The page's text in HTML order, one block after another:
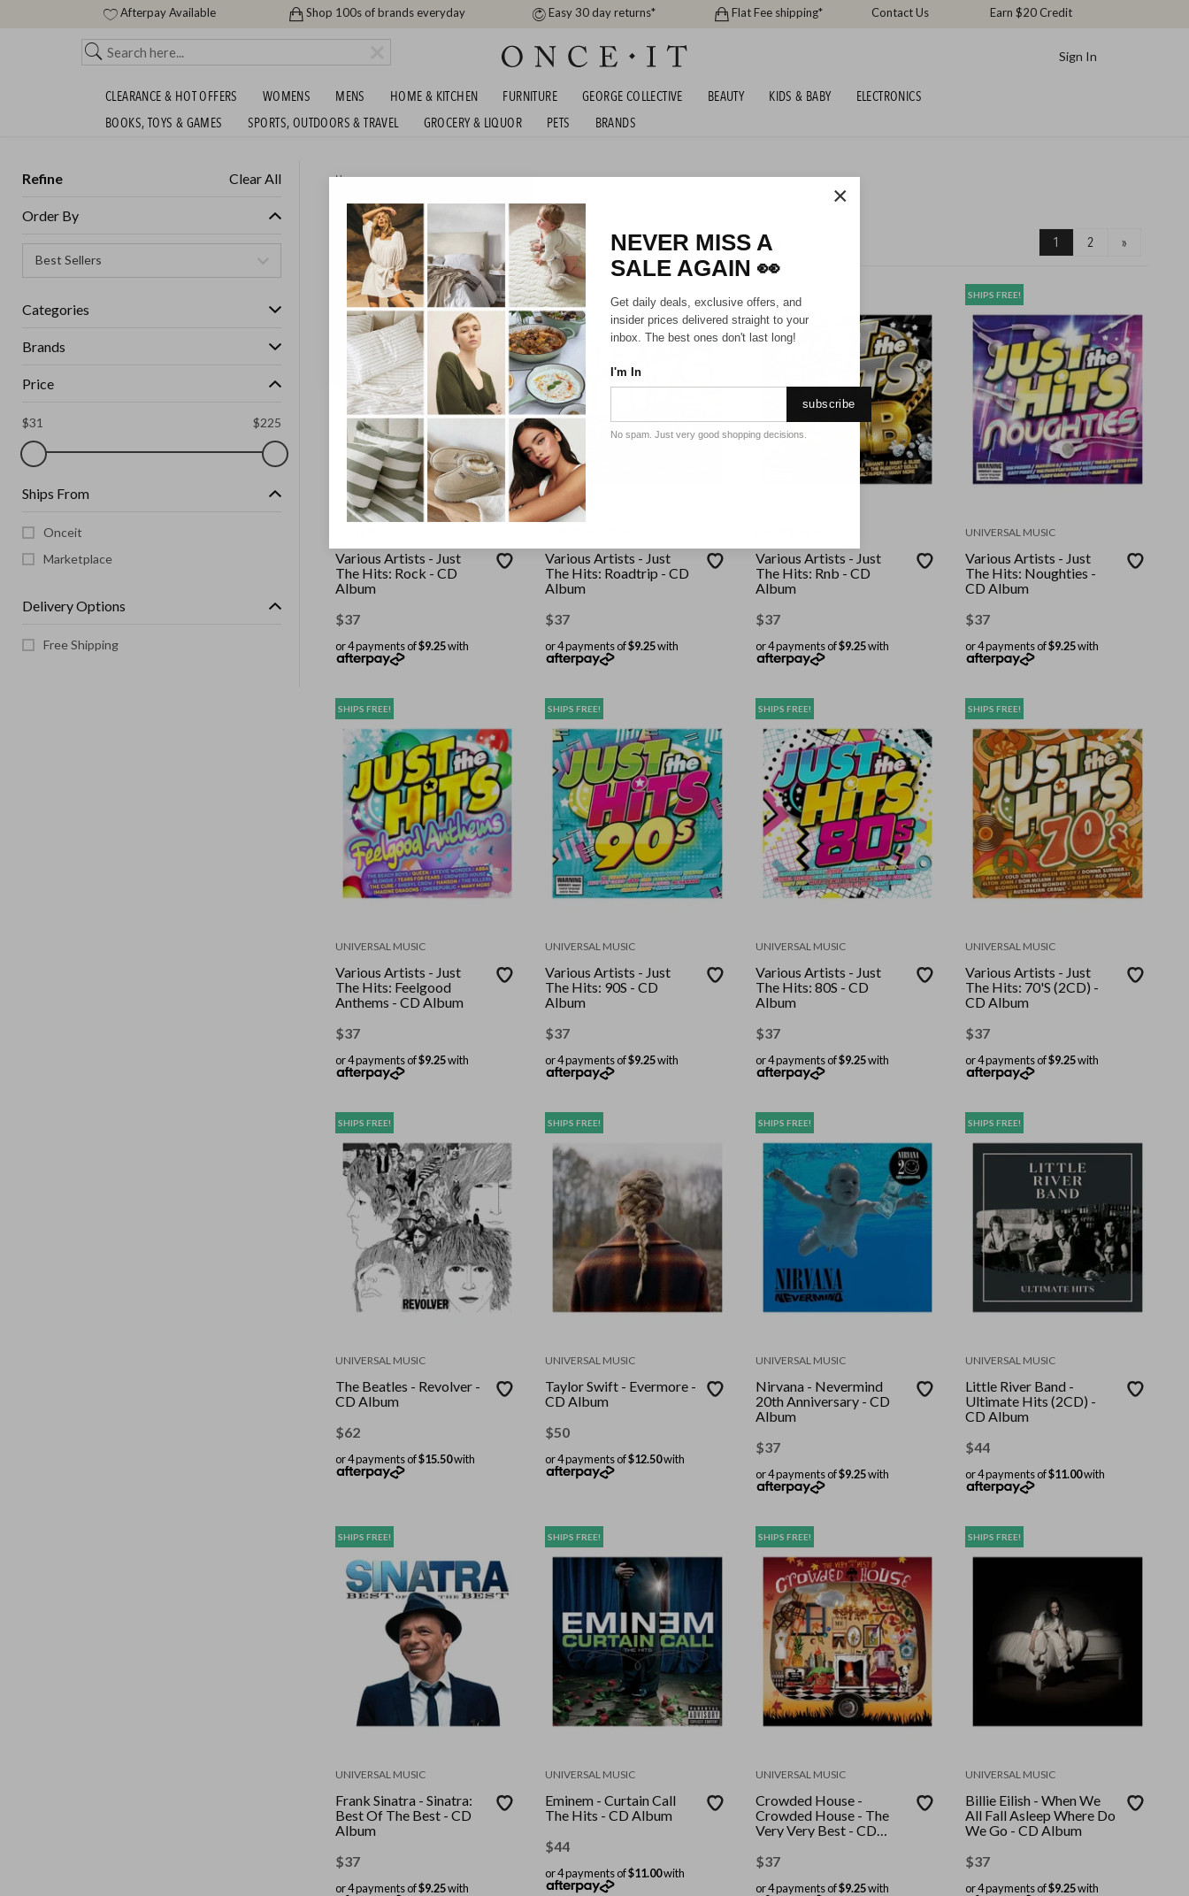
Afterpay Available Shop 100s of brands everyday Easy 30 day returns* Flat Fee shipping* Contact Us Earn $20 Credit
Sign In
CLEARANCE & HOT OFFERS WOMENS MENS HOME & KITCHEN FURNITURE GEORGE COLLECTIVE BEAUTY KIDS & BABY
ELECTRONICS
BOOKS, TOYS & GAMES
SPORTS, OUTDOORS & TRAVEL GROCERY & LIQUOR PETS BRANDS
Refine Clear All
Order By
Categories
Brands
Price
$31 $225
Ships From
Onceit
Marketplace
Delivery Options
Free Shipping
Home
MUSIC VINYL BUNDLES AND
MORE - SHIPS FREE! 188 items found 1 2 »
SHIPS FREE!
Various Artists - Just
The Hits: Rock - CD
Album
$37
or 4 payments of$9.25with
SHIPS FREE!
Various Artists - Just
The Hits: Roadtrip - CD
Album
$37
or 4 payments of$9.25with
Various Artists - Just
The Hits: Rnb - CD
Album
$37
or 4 payments of$9.25with
SHIPS FREE!
UNIVERSAL MUSIC
Various Artists - Just
The Hits: Noughties -
CD Album
$37
or 4 payments of$9.25with
SHIPS FREE!
UNIVERSAL MUSIC
Various Artists - Just
The Hits: Feelgood
Anthems - CD Album
$37
or 4 payments of$9.25with
SHIPS FREE!
UNIVERSAL MUSIC
Various Artists - Just
The Hits: 90S - CD
Album
$37
or 4 payments of$9.25with
SHIPS FREE!
UNIVERSAL MUSIC
Various Artists - Just
The Hits: 80S - CD
Album
$37
or 4 payments of$9.25with
SHIPS FREE!
UNIVERSAL MUSIC
Various Artists - Just
The Hits: 70'S (2CD) -
CD Album
$37
or 4 payments of$9.25with
SHIPS FREE!
UNIVERSAL MUSIC
The Beatles - Revolver -
CD Album
$62
or 4 payments of$15.50with
SHIPS FREE!
UNIVERSAL MUSIC
Taylor Swift - Evermore -
CD Album
$50
or 4 payments of$12.50with
SHIPS FREE!
UNIVERSAL MUSIC
Nirvana - Nevermind
20th Anniversary - CD
Album
$37
or 4 payments of$9.25with
SHIPS FREE!
UNIVERSAL MUSIC
Little River Band -
Ultimate Hits (2CD) -
CD Album
$44
or 4 payments of$11.00with
SHIPS FREE!
UNIVERSAL MUSIC
Frank Sinatra - Sinatra:
Best Of The Best - CD
Album
$37
or 4 payments of$9.25with
SHIPS FREE!
UNIVERSAL MUSIC
Eminem - Curtain Call
The Hits - CD Album
$44
or 4 payments of$11.00with
SHIPS FREE!
UNIVERSAL MUSIC
Crowded House -
Crowded House - The
Very Very Best - CD
$37
or 4 payments of$9.25with
SHIPS FREE!
UNIVERSAL MUSIC
Billie Eilish - When We
All Fall Asleep Where Do
We Go - CD Album
$37
or 4 payments of$9.25with
×
NEVER MISS A
SALE AGAIN 👀
Get daily deals, exclusive offers, and
insider prices delivered straight to your
inbox. The best ones don't last long!
I'm In
subscribe
No spam. Just very good shopping decisions.